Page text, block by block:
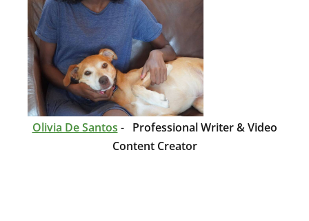
Olivia De Santos - Professional Writer & Video
Content Creator